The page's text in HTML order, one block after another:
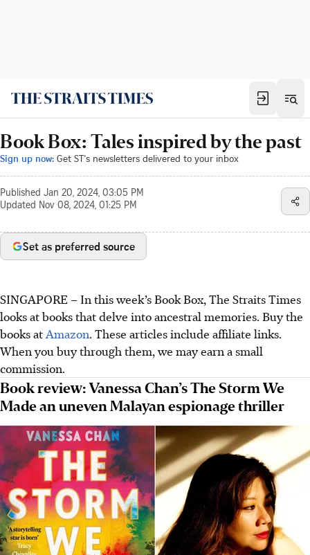
Book Box: Tales inspired by the past
Sign up now: Get ST's newsletters delivered to your inbox
Published Jan 20, 2024, 03:05 PM
Updated Nov 08, 2024, 01:25 PM
Set as preferred source
SINGAPORE – In this week’s Book Box, The Straits Times
looks at books that delve into ancestral memories. Buy the
books atAmazon. These articles include affiliate links.
When you buy through them, we may earn a small
commission.
Book review: Vanessa Chan’s The Storm We
Made an uneven Malayan espionage thriller